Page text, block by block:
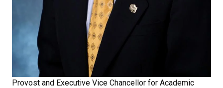
Provost and Executive Vice Chancellor for Academic